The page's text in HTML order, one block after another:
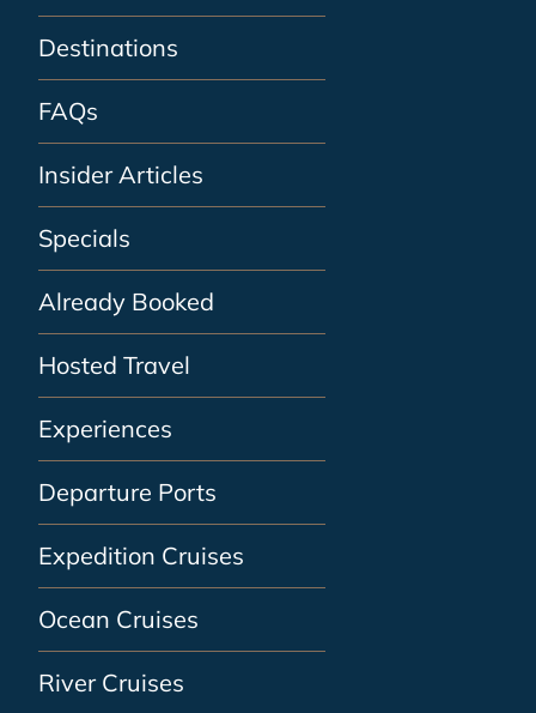
Destinations
FAQs
Insider Articles
Specials
Already Booked
Hosted Travel
Experiences
Departure Ports
Expedition Cruises
Ocean Cruises
River Cruises